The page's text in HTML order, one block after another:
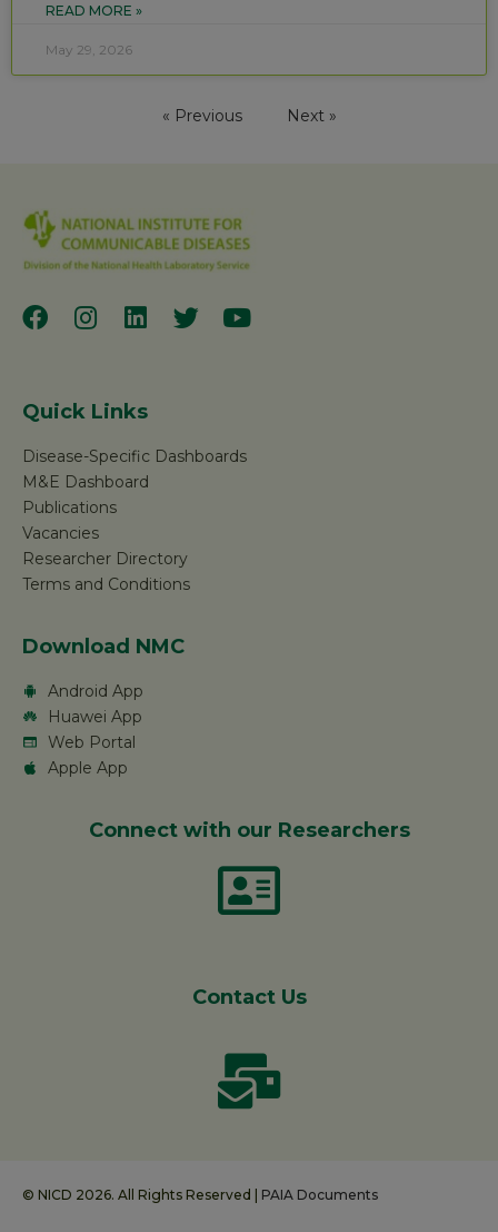
READ MORE »
May 29, 2026
« Previous Next »
Quick Links
Disease-Specific Dashboards
M&E Dashboard
Publications
Vacancies
Researcher Directory
Terms and Conditions
Download NMC
Android App
Huawei App
Web Portal
Apple App
Connect with our Researchers
Contact Us
© NICD 2026. All Rights Reserved | PAIA Documents